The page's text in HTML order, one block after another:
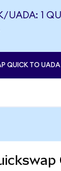
UADA: 1
QUICK TO UADA